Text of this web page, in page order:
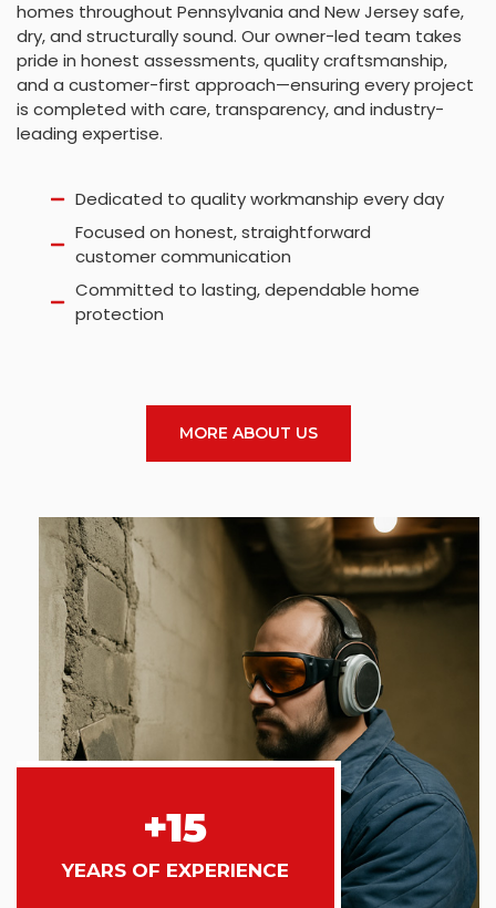
+15
YEARS OF EXPERIENCE
homes throughout Pennsylvania and New Jersey safe,
dry, and structurally sound. Our owner-led team takes
pride in honest assessments, quality craftsmanship,
and a customer-first approach—ensuring every project
is completed with care, transparency, and industry-
leading expertise.
Dedicated to quality workmanship every day
Focused on honest, straightforward
customer communication
Committed to lasting, dependable home
protection
MORE ABOUT US